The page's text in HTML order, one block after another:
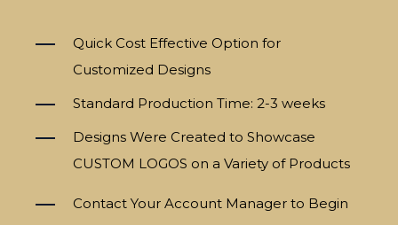
Quick Cost Effective Option for
Customized Designs
Standard Production Time: 2-3 weeks
Designs Were Created to Showcase
CUSTOM LOGOS on a Variety of Products
Contact Your Account Manager to Begin